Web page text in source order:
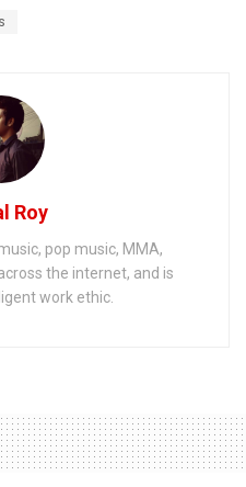
Roy
pop music, MMA,
the internet, and is
work ethic.